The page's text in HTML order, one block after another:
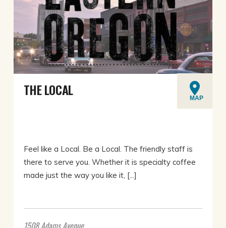
THE LOCAL MAP
Feel like a Local. Be a Local. The friendly staff is
there to serve you. Whether it is specialty coffee
made just the way you like it, [...]
1508 Adams Avenue